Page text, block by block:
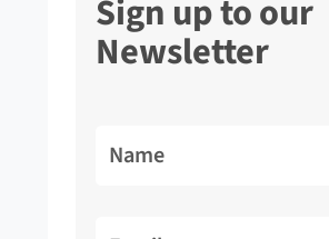
Sign up to our
Newsletter